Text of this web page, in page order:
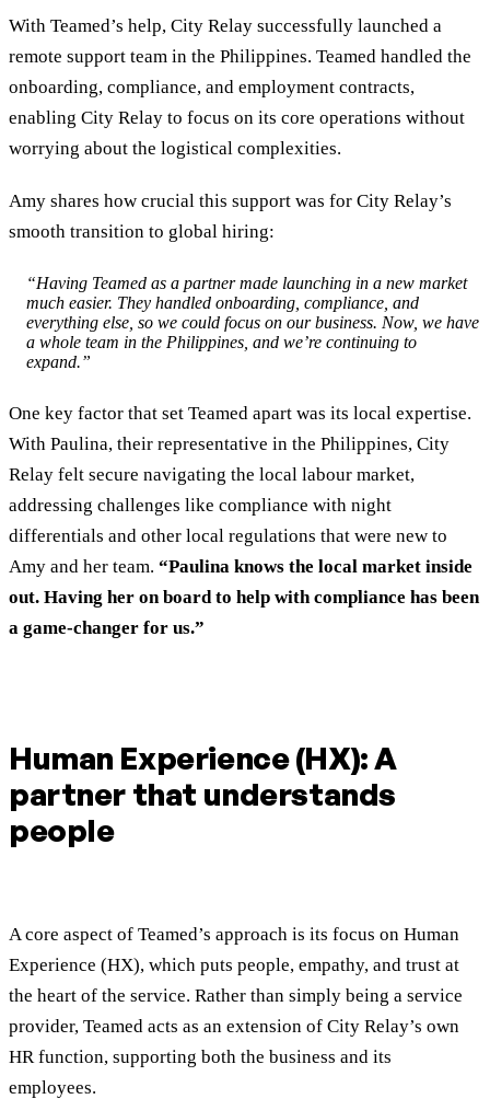
With Teamed’s help, City Relay successfully launched a
remote support team in the Philippines. Teamed handled the
onboarding, compliance, and employment contracts,
enabling City Relay to focus on its core operations without
worrying about the logistical complexities.
Amy shares how crucial this support was for City Relay’s
smooth transition to global hiring:
“Having Teamed as a partner made launching in a new market
much easier. They handled onboarding, compliance, and
everything else, so we could focus on our business. Now, we have
a whole team in the Philippines, and we’re continuing to
expand.”
One key factor that set Teamed apart was its local expertise.
With Paulina, their representative in the Philippines, City
Relay felt secure navigating the local labour market,
addressing challenges like compliance with night
differentials and other local regulations that were new to
Amy and her team. “Paulina knows the local market inside
out. Having her on board to help with compliance has been
a game-changer for us.”
Human Experience (HX): A
partner that understands
people
A core aspect of Teamed’s approach is its focus on Human
Experience (HX), which puts people, empathy, and trust at
the heart of the service. Rather than simply being a service
provider, Teamed acts as an extension of City Relay’s own
HR function, supporting both the business and its
employees.